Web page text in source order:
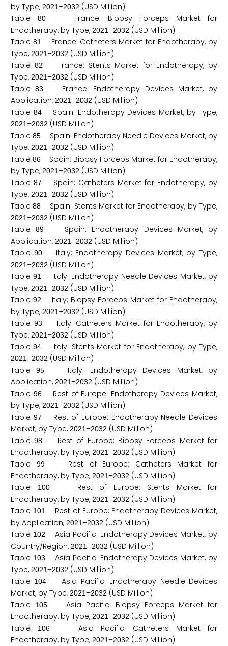
by Type, 2021 –2032 (USD Million)
Table
80
France: Biopsy Forceps Market for
Endotherapy, by Type, 2021 –2032 (USD Million)
Table 81France: Catheters Market for Endotherapy, by
Type, 2021 –2032 (USD Million)
Table 82
France: Stents Market for Endotherapy, by
Type, 2021 –2032 (USD Million)
Table83
France: Endotherapy Devices Market, by
Application, 2021 –2032 (USD Million)
Table 84Spain: Endotherapy Devices Market, by Type,
2021 –2032 (USD Million)
Table85
Spain: Endotherapy Needle Devices Market, by
Type, 2021 –2032 (USD Million)
Table86
Spain: Biopsy Forceps Market for Endotherapy,
by Type, 2021 –2032 (USD Million)
Table 87
Spain: Catheters Market for Endotherapy, by
Type, 2021 –2032 (USD Million)
Table88 Spain: Stents Market for Endotherapy, by Type,
2021 –2032 (USD Million)
Table89
Spain: Endotherapy Devices Market, by
Application, 2021 –2032 (USD Million)
Table 90Italy: Endotherapy Devices Market, by Type,
2021 –2032 (USD Million)
Table91
Italy: Endotherapy Needle Devices Market, by
Type, 2021 –2032 (USD Million)
Table92
Italy: Biopsy Forceps Market for Endotherapy,
by Type, 2021 –2032 (USD Million)
Table 93
Italy: Catheters Market for Endotherapy, by
Type, 2021 –2032 (USD Million)
Table94 Italy: Stents Market for Endotherapy, by Type,
2021 –2032 (USD Million)
Table95
Italy: Endotherapy Devices Market, by
Application, 2021 –2032 (USD Million)
Table 96Rest of Europe: Endotherapy Devices Market,
by Type, 2021 –2032 (USD Million)
Table 97
Rest of Europe: Endotherapy Needle Devices
Market, by Type, 2021 –2032 (USD Million)
Table98
Rest of Europe: Biopsy Forceps Market for
Endotherapy, by Type, 2021 –2032 (USD Million)
Table
99Rest of Europe: Catheters Market for
Endotherapy, by Type, 2021 –2032 (USD Million)
Table
100Rest of Europe: Stents Market for
Endotherapy, by Type, 2021 –2032 (USD Million)
Table 101Rest of Europe: Endotherapy Devices Market,
by Application, 2021 –2032 (USD Million)
Table 102
Asia Pacific: Endotherapy Devices Market, by
Country/Region, 2021 –2032 (USD Million)
Table 103
Asia Pacific: Endotherapy Devices Market, by
Type, 2021 –2032 (USD Million)
Table 104
Asia Pacific: Endotherapy Needle Devices
Market, by Type, 2021 –2032 (USD Million)
Table
105
Asia Pacific: Biopsy Forceps Market for
Endotherapy, by Type, 2021 –2032 (USD Million)
Table
106
Asia Pacific: Catheters Market for
Endotherapy, by Type, 2021 –2032 (USD Million)